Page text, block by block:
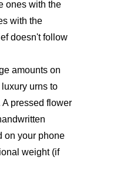
ones with the
with the
doesn't follow
amounts on
urns to
A pressed flower
on your phone
weight (if